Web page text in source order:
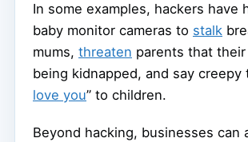
In some examples, hackers have
baby monitor cameras to stalk
mums, threaten parents that
being kidnapped, and say creepy
love you” to children.
Beyond hacking, businesses can